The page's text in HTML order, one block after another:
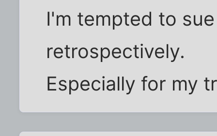
I'm tempted to
retrospectively.
Especially for my